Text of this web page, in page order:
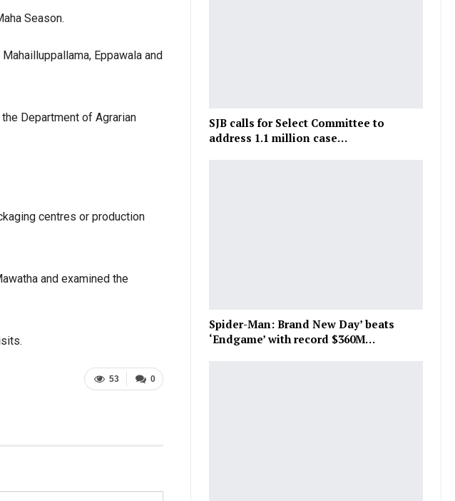
Season.
Eppawala and
Department of Agrarian
centres or production
and examined the
0
53
SJB calls for Select Committee to
address 1.1 million case…
Spider-Man: Brand New Day’ beats
‘Endgame’ with record $360M…